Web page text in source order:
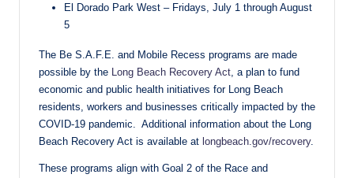
El Dorado Park West – Fridays, July 1 through August
5
The Be S.A.F.E. and Mobile Recess programs are made
possible by the
Long Beach Recovery Act , a plan to fund
economic and public health initiatives for Long Beach
residents, workers and businesses critically impacted by the
COVID-19 pandemic. Additional information about the Long
Beach Recovery Act is available at longbeach.gov/recovery.
These programs align with Goal 2 of the Race and